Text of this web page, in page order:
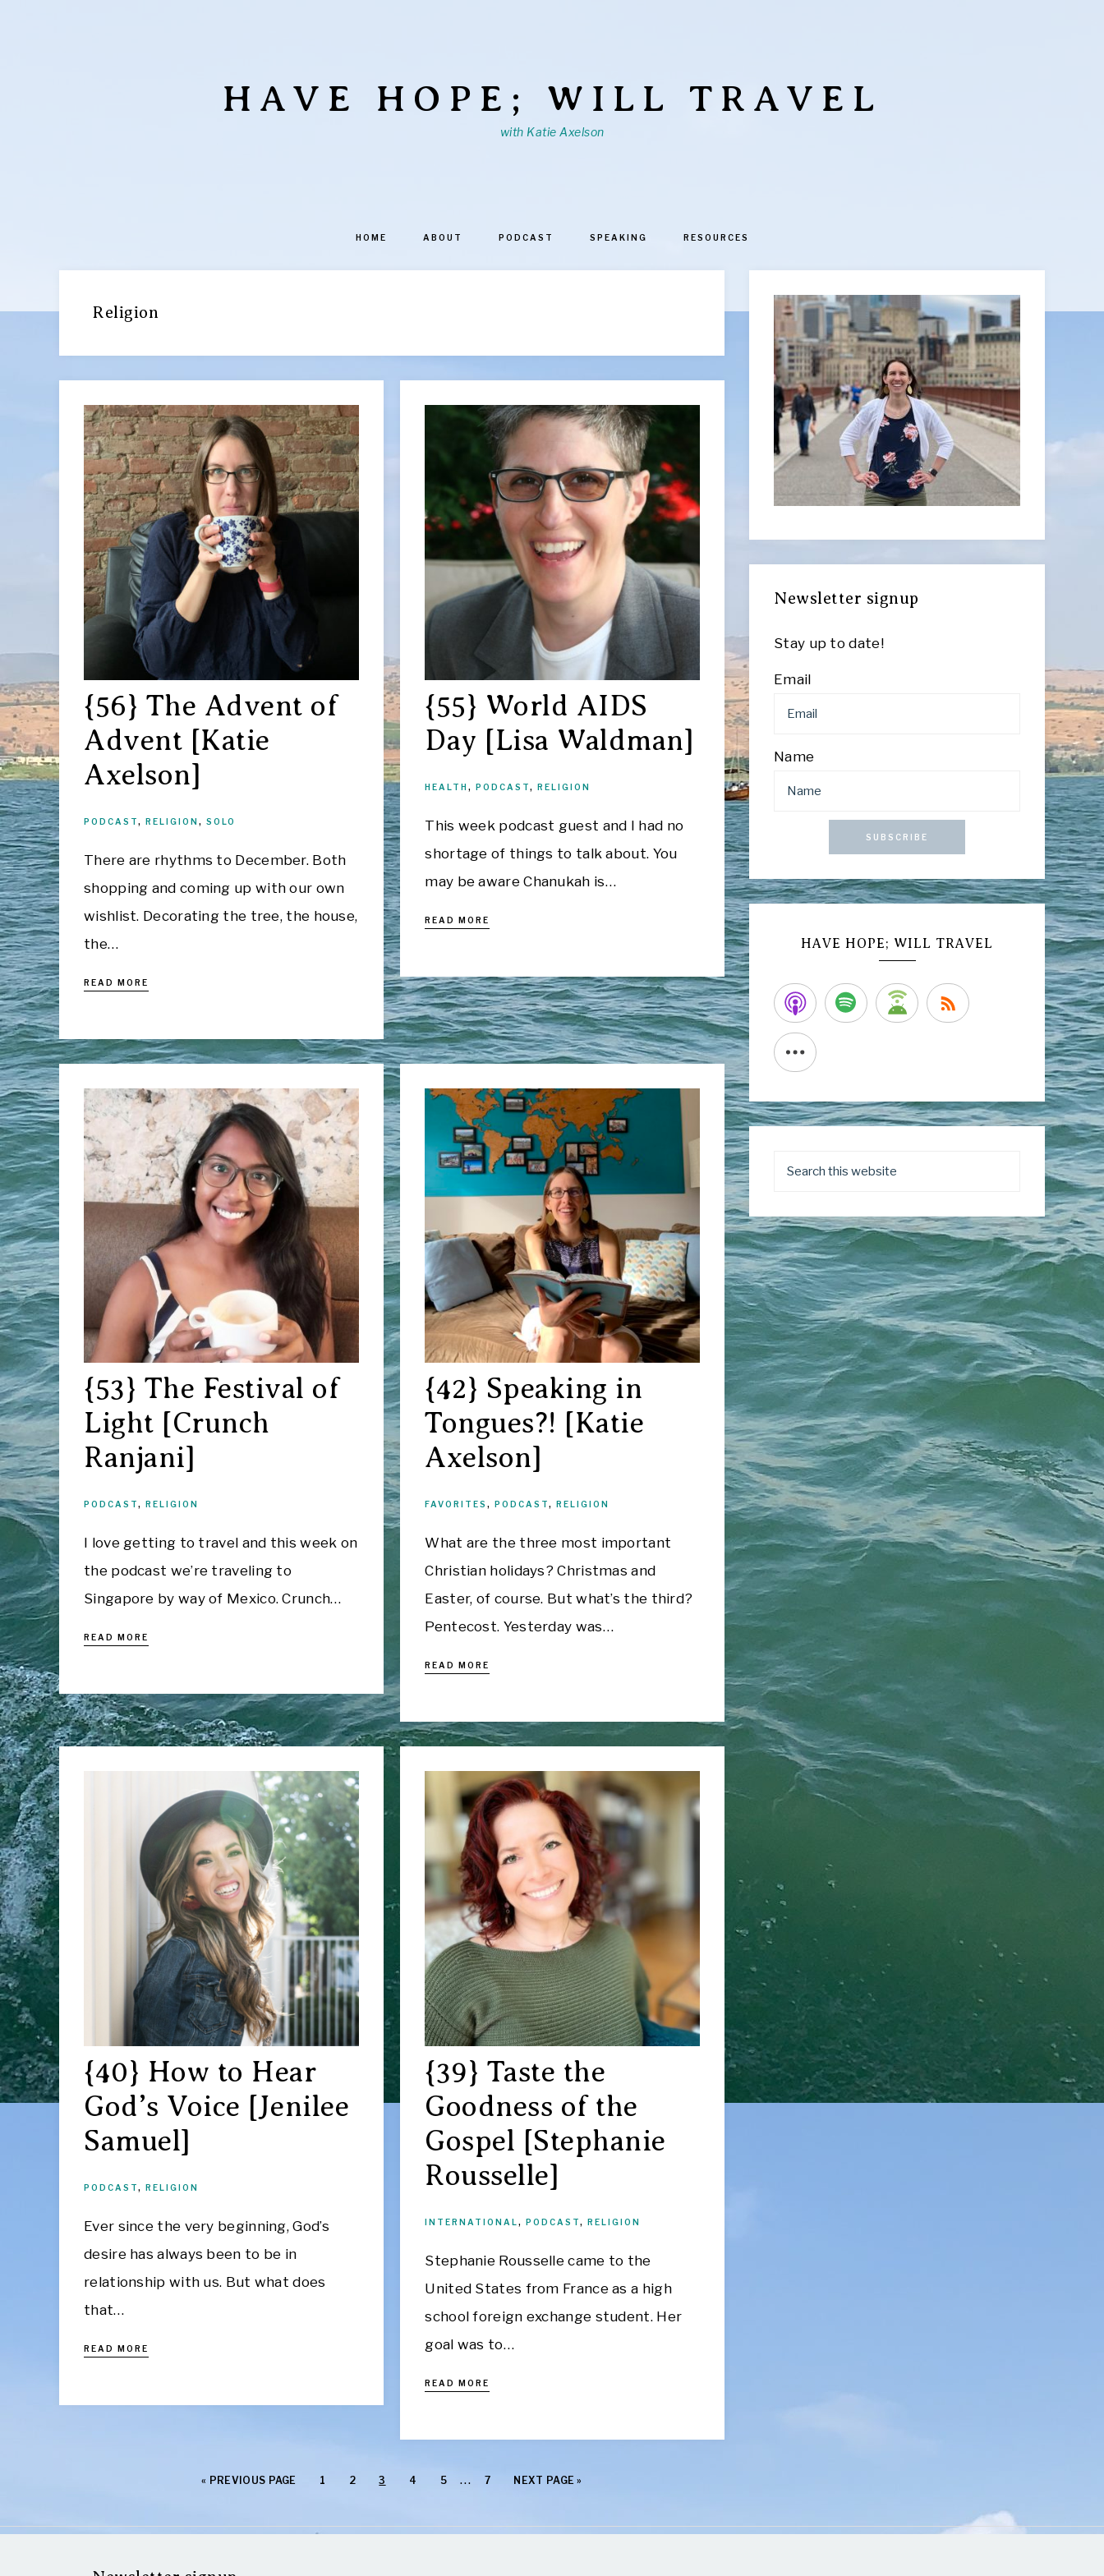
HAVE HOPE; WILL TRAVEL
with Katie Axelson
HOME ABOUT PODCAST SPEAKING RESOURCES
Religion
{56} The Advent of
Advent [Katie
Axelson]
PODCAST, RELIGION , SOLO
There are rhythms to December. Both
shopping and coming up with our own
wishlist. Decorating the tree, the house,
the…
READ MORE
{55} World AIDS
Day [Lisa Waldman]
HEALTH,PODCAST,RELIGION
This week podcast guest and I had no
shortage of things to talk about. You
may be aware Chanukah is…
READ MORE
{53} The Festival of
Light [Crunch
Ranjani]
PODCAST, RELIGION
I love getting to travel and this week on
the podcast we’re traveling to
Singapore by way of Mexico. Crunch…
READ MORE
{42} Speaking in
Tongues?! [Katie
Axelson]
FAVORITES, PODCAST, RELIGION
What are the three most important
Christian holidays? Christmas and
Easter, of course. But what’s the third?
Pentecost. Yesterday was…
READ MORE
{40} How to Hear
God’s Voice [Jenilee
Samuel]
PODCAST, RELIGION
Ever since the very beginning, God’s
desire has always been to be in
relationship with us. But what does
that…
READ MORE
{39} Taste the
Goodness of the
Gospel [Stephanie
Rousselle]
INTERNATIONAL,PODCAST,RELIGION
Stephanie Rousselle came to the
United States from France as a high
school foreign exchange student. Her
goal was to…
READ MORE
« PREVIOUS PAGE 1 2 3 4 5 … 7 NEXT PAGE »
Newsletter signup
Stay up to date!
Email
Name
SUBSCRIBE
HAVE HOPE; WILL TRAVEL